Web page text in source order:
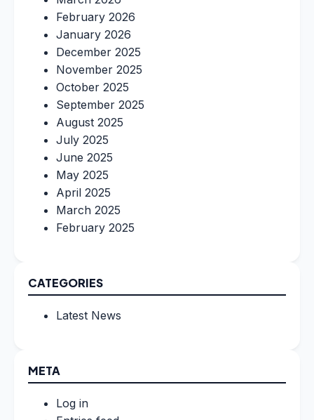
February 2026
January 2026
December 2025
November 2025
October 2025
September 2025
August 2025
July 2025
June 2025
May 2025
April 2025
March 2025
February 2025
CATEGORIES
Latest News
META
Log in